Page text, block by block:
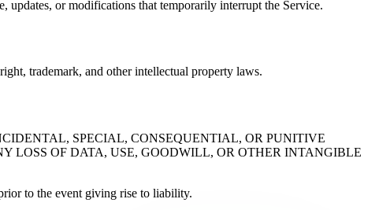
updates, or modifications that temporarily interrupt the Service.
trademark, and other intellectual property laws.
SPECIAL, CONSEQUENTIAL, OR PUNITIVE
LOSS OF DATA, USE, GOODWILL, OR OTHER INTANGIBLE
to the event giving rise to liability.